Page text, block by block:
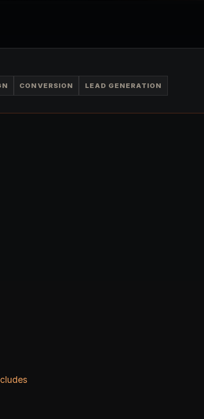
CONVERSION LEAD GENERATION